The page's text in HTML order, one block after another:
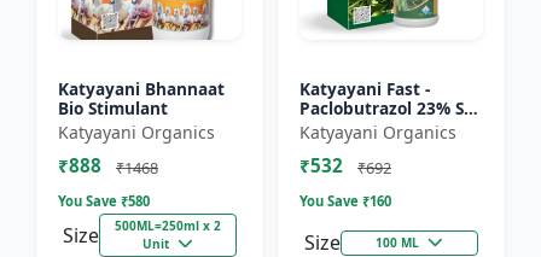
Katyayani Bhannaat
Bio Stimulant
Katyayani Organics
₹888 ₹1468
You Save ₹580
Size
500ML=250ml x 2
Unit
Katyayani Fast -
Paclobutrazol 23% SC
: Plant Growth
Regulator
Katyayani Organics
₹532 ₹692
You Save ₹160
Size 100 ML